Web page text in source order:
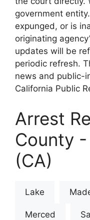
government
expunged, or is
originating
updates will be
periodic refresh.
news and public-
California Public
Arrest
County
(CA)
Lake
Merced